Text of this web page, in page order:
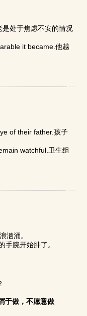
处于焦虑不安的情况
it became.他越
of their father.孩子
watchful.卫生组
汹涌。
手腕开始肿了。
于做，不愿意做